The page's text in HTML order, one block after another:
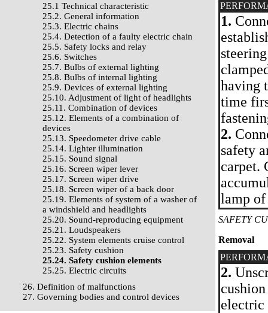
25.1 Technical characteristic
25.2. General information
25.3. Electric chains
25.4. Detection of a faulty electric chain
25.5. Safety locks and relay
25.6. Switches
25.7. Bulbs of external lighting
25.8. Bulbs of internal lighting
25.9. Devices of external lighting
25.10. Adjustment of light of headlights
25.11. Combination of devices
25.12. Elements of a combination of
devices
25.13. Speedometer drive cable
25.14. Lighter illumination
25.15. Sound signal
25.16. Screen wiper lever
25.17. Screen wiper drive
25.18. Screen wiper of a back door
25.19. Elements of system of a washer of
a windshield and headlights
25.20. Sound-reproducing equipment
25.21. Loudspeakers
25.22. System elements cruise control
25.23. Safety cushion
25.24. Safety cushion elements
25.25. Electric circuits
26. Definition of malfunctions
27. Governing bodies and control devices
1.
having
time
2.
safety
carpet.
lamp of
SAFETY
Removal
2.
electric